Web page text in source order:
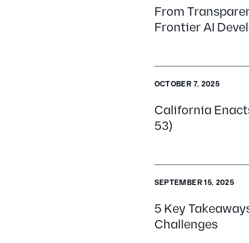
From
Frontier AI
California
53)
OCTOBER 7, 2025
5 Key
Challenges
SEPTEMBER 15, 2025